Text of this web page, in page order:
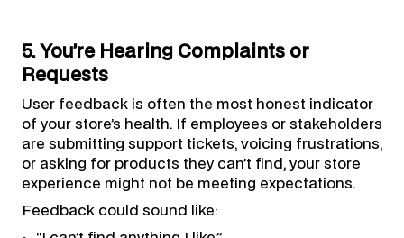
5. You’re Hearing Complaints or
Requests
User feedback is often the most honest indicator
of your store’s health. If employees or stakeholders
are submitting support tickets, voicing frustrations,
or asking for products they can’t find, your store
experience might not be meeting expectations.
Feedback could sound like: